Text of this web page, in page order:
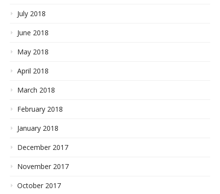
July 2018
June 2018
May 2018
April 2018
March 2018
February 2018
January 2018
December 2017
November 2017
October 2017